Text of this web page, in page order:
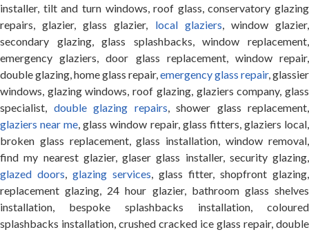
installer, tilt and turn windows, roof glass, conservatory glazing
repairs, glazier, glass glazier, local glaziers, window glazier,
secondary glazing, glass splashbacks, window replacement,
emergency glaziers, door glass replacement, window repair,
double glazing, home glass repair,emergency glass repair, glassier
windows, glazing windows, roof glazing, glaziers company, glass
specialist, double glazing repairs, shower glass replacement,
glaziers near me, glass window repair, glass fitters, glaziers local,
broken glass replacement, glass installation, window removal,
find my nearest glazier, glaser glass installer, security glazing,
glazed doors, glazing services, glass fitter, shopfront glazing,
replacement glazing, 24 hour glazier, bathroom glass shelves
installation, bespoke splashbacks installation, coloured
splashbacks installation, crushed cracked ice glass repair, double